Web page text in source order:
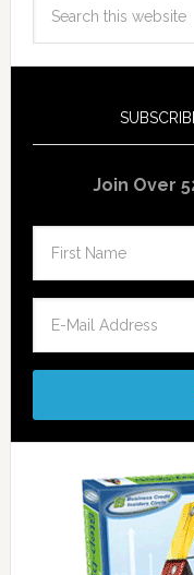
Join Over